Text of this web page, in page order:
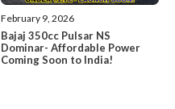
February 9, 2026
Bajaj 350cc Pulsar NS
Dominar- Affordable Power
Coming Soon to India!